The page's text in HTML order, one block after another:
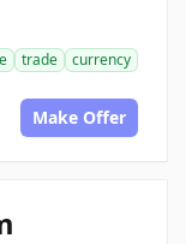
trade
currency
Make Offer